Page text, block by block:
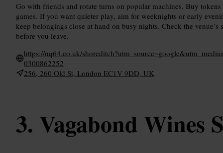
Go with friends and rotate turns on popular machines. Buy
games. If you want quieter play, aim for weeknights or early
keep belongings close at hand on busy nights. Check the
before you leave.
https://nq64.co.uk/
0300862252
256, 260 Old St, London EC1V 9DD, UK
Vagabond Wines